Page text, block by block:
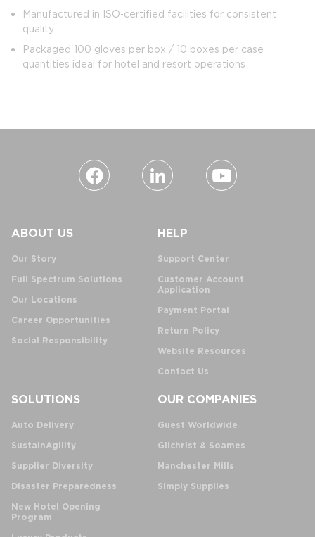
Manufactured in ISO‑certified facilities for consistent
quality
Packaged 100 gloves per box / 10 boxes per case
quantities ideal for hotel and resort operations
ABOUT US
Our Story
Full Spectrum Solutions
Our Locations
Career Opportunities
Social Responsibility
HELP
Support Center
Customer Account
Application
Payment Portal
Return Policy
Website Resources
Contact Us
SOLUTIONS
Auto Delivery
SustainAgility
Supplier Diversity
Disaster Preparedness
New Hotel Opening
Program
OUR COMPANIES
Guest Worldwide
Gilchrist & Soames
Manchester Mills
Simply Supplies